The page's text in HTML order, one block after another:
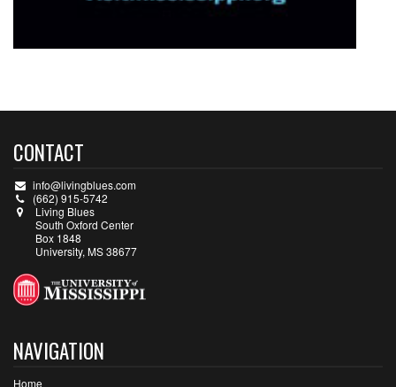
CONTACT
info@livingblues.com
(662) 915-5742
Living Blues
South Oxford Center
Box 1848
University, MS 38677
NAVIGATION
Home